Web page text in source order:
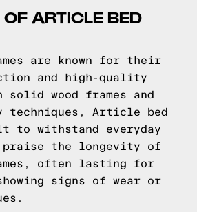
ARTICLE BED
are known for their
and high-quality
wood frames and
techniques, Article bed
to withstand everyday
praise the longevity of
often lasting for
signs of wear or